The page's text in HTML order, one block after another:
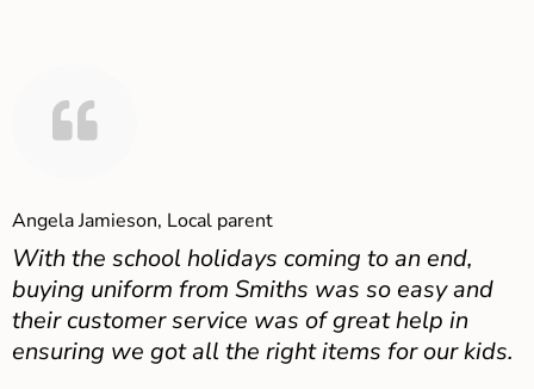
Angela Jamieson, Local parent
With the school holidays coming to an end,
buying uniform from Smiths was so easy and
their customer service was of great help in
ensuring we got all the right items for our kids.